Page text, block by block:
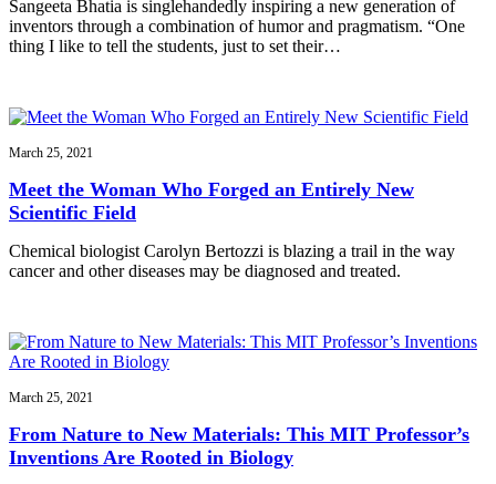
Sangeeta Bhatia is singlehandedly inspiring a new generation of
inventors through a combination of humor and pragmatism. “One
thing I like to tell the students, just to set their…
March 25, 2021
Meet the Woman Who Forged an Entirely New
Scientific Field
Chemical biologist Carolyn Bertozzi is blazing a trail in the way
cancer and other diseases may be diagnosed and treated.
March 25, 2021
From Nature to New Materials: This MIT Professor’s
Inventions Are Rooted in Biology